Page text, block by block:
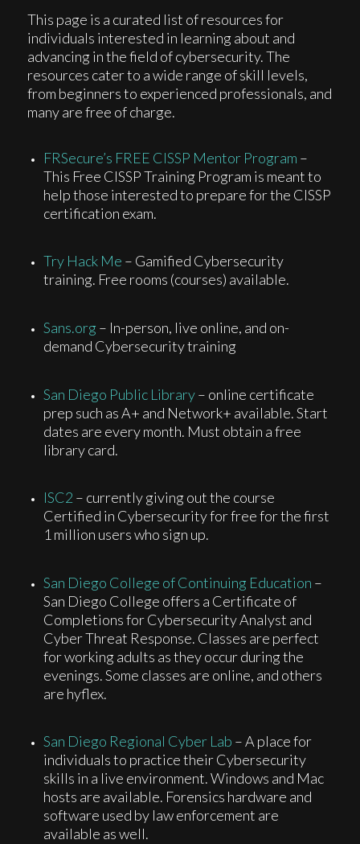
This page is a curated list of resources for
individuals interested in learning about and
advancing in the field of cybersecurity. The
resources cater to a wide range of skill levels,
from beginners to experienced professionals, and
many are free of charge.
FRSecure’s FREE CISSP Mentor Program –
This Free CISSP Training Program is meant to
help those interested to prepare for the CISSP
certification exam.
Try Hack Me – Gamified Cybersecurity
training. Free rooms (courses) available.
Sans.org – In-person, live online, and on-
demand Cybersecurity training
San Diego Public Library– online certificate
prep such as A+ and Network+ available. Start
dates are every month. Must obtain a free
library card.
ISC2 – currently giving out the course
Certified in Cybersecurity for free for the first
1 million users who sign up.
San Diego College of Continuing Education –
San Diego College offers a Certificate of
Completions for Cybersecurity Analyst and
Cyber Threat Response. Classes are perfect
for working adults as they occur during the
evenings. Some classes are online, and others
are hyflex.
San Diego Regional Cyber Lab – A place for
individuals to practice their Cybersecurity
skills in a live environment. Windows and Mac
hosts are available. Forensics hardware and
software used by law enforcement are
available as well.